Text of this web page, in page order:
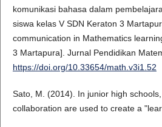
komunikasi bahasa dalam
siswa kelas V SDN Keraton 3
communication in Mathematics
3 Martapura]. Jurnal Pendidikan
https://doi.org/10.33654/math.v3i1.52
Sato, M. (2014). In junior high
collaboration are used to create a